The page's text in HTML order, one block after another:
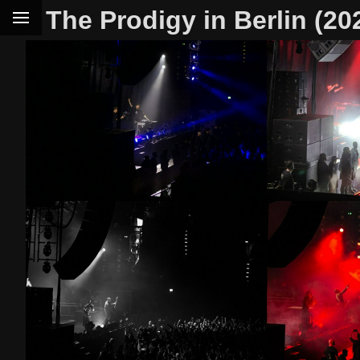
The Prodigy in Berlin